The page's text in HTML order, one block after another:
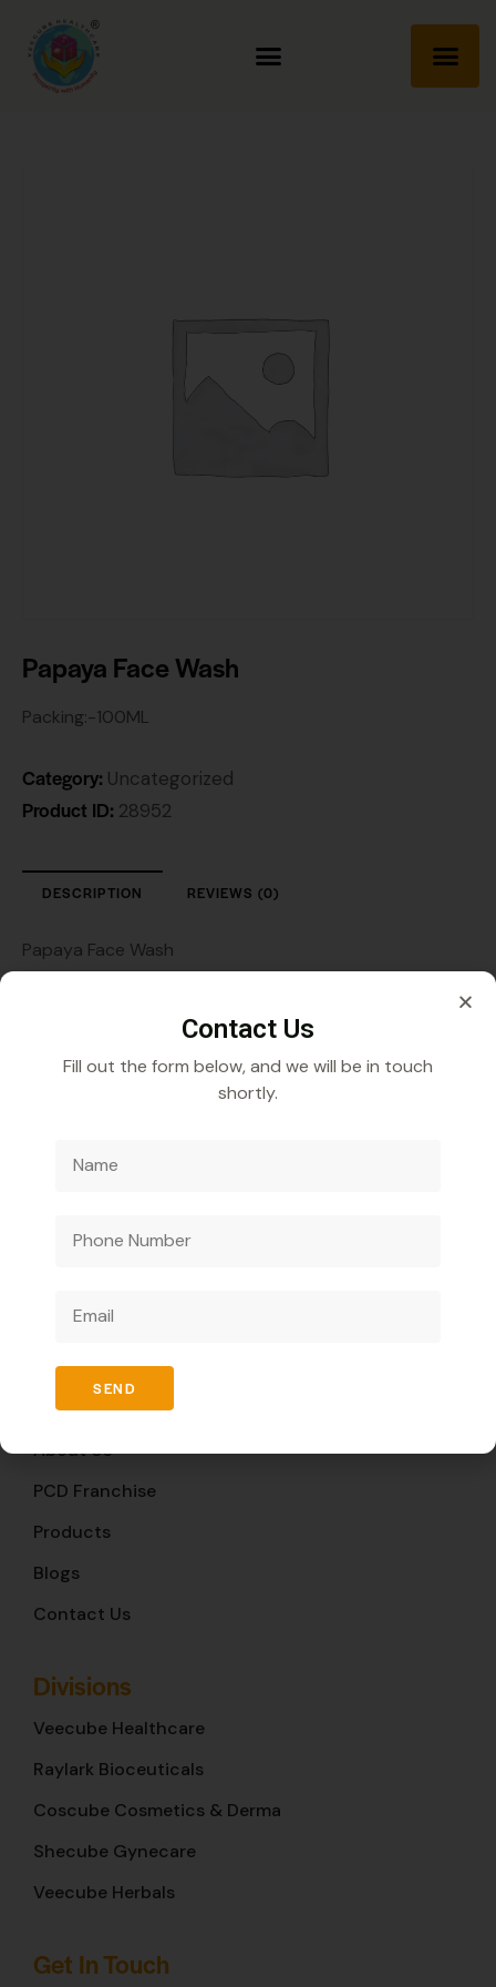
Papaya Face Wash
Packing:-100ML
Category: Uncategorized
Product ID: 28952
DESCRIPTION REVIEWS (0)
Papaya Face Wash
Veecube Healthcare Pvt. Ltd.
improve global health outcomes.
Quick Links
Home
About Us
PCD Franchise
Products
Blogs
Contact Us
Divisions
Veecube Healthcare
Raylark Bioceuticals
Coscube Cosmetics & Derma
Shecube Gynecare
Veecube Herbals
Get In Touch
Contact Us
Fill out the form below, and we will be in touch
shortly.
SEND